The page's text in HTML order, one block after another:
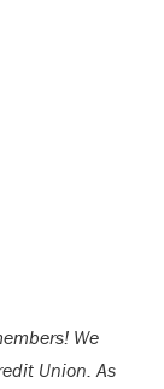
We
Union. As